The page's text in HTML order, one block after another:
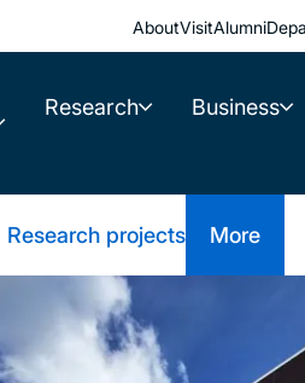
AboutVisitAlumni
Research Business
Research projects More